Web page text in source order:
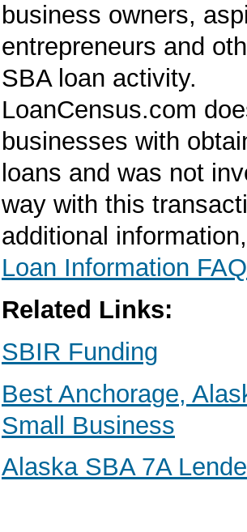
business owners,
entrepreneurs and
SBA loan activity.
LoanCensus.com
businesses with
loans and was not
way with this
additional
Loan Information FAQ
Related Links:
SBIR Funding
Best Anchorage,
Small Business
Alaska SBA 7A